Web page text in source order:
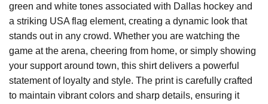
green and white tones associated with Dallas hockey and
a striking USA flag element, creating a dynamic look that
stands out in any crowd. Whether you are watching the
game at the arena, cheering from home, or simply showing
your support around town, this shirt delivers a powerful
statement of loyalty and style. The print is carefully crafted
to maintain vibrant colors and sharp details, ensuring it